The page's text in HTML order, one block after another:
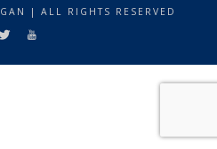
| ALL RIGHTS RESERVED